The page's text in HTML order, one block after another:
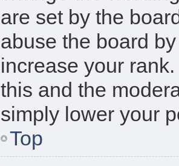
are set by the
abuse the board
increase your
this and the
simply lower your
Top